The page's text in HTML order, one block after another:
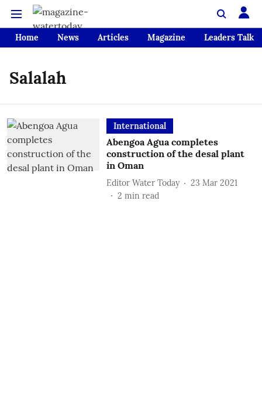
Home News Articles Magazine Leaders Talk
Salalah
International
Abengoa Agua completes
construction of the desal plant
in Oman
Editor Water Today
23 Mar 2021
2 min read